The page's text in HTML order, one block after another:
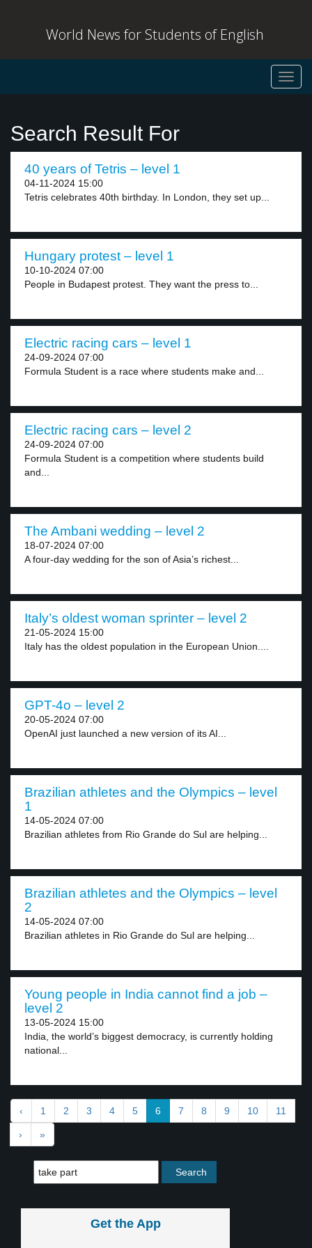
World News for Students of English
Search Result For
40 years of Tetris – level 1
04-11-2024 15:00
Tetris celebrates 40th birthday. In London, they set up...
Hungary protest – level 1
10-10-2024 07:00
People in Budapest protest. They want the press to...
Electric racing cars – level 1
24-09-2024 07:00
Formula Student is a race where students make and...
Electric racing cars – level 2
24-09-2024 07:00
Formula Student is a competition where students build
and...
The Ambani wedding – level 2
18-07-2024 07:00
A four-day wedding for the son of Asia’s richest...
Italy’s oldest woman sprinter – level 2
21-05-2024 15:00
Italy has the oldest population in the European Union....
GPT-4o – level 2
20-05-2024 07:00
OpenAI just launched a new version of its AI...
Brazilian athletes and the Olympics – level
1
14-05-2024 07:00
Brazilian athletes from Rio Grande do Sul are helping...
Brazilian athletes and the Olympics – level
2
14-05-2024 07:00
Brazilian athletes in Rio Grande do Sul are helping...
Young people in India cannot find a job –
level 2
13-05-2024 15:00
India, the world’s biggest democracy, is currently holding
national...
‹ 1 2 3 4 5 6 7 8 9 10 11
› »
Get the App